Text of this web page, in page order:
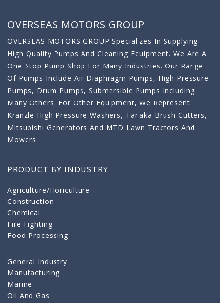
OVERSEAS MOTORS GROUP
OVERSEAS MOTORS GROUP Specializes In Supplying
High Quality Pumps And Cleaning Equipment. We Are A
One-Stop Pump Shop For Many Industries. Our Range
Of Pumps Include Air Diaphragm Pumps, High Pressure
Pumps, Drum Pumps, Submersible Pumps Including
Many Others. For Other Equipment, We Represent
Kranzle High Pressure Washers, Tanaka Brush Cutters,
Mitsubishi Generators And MTD Lawn Tractors And
Mowers.
PRODUCT BY INDUSTRY
Agriculture/Horiculture
Construction
Chemical
Fire Fighting
Food Processing
General Industry
Manufacturing
Marine
Oil And Gas